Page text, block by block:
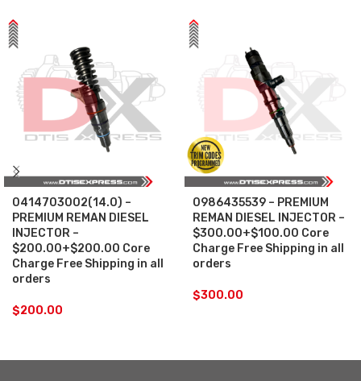
0414703002(14.0) –
PREMIUM REMAN DIESEL
INJECTOR –
$200.00+$200.00 Core
Charge Free Shipping in all
orders
$200.00
0986435539 – PREMIUM
REMAN DIESEL INJECTOR –
$300.00+$100.00 Core
Charge Free Shipping in all
orders
$300.00